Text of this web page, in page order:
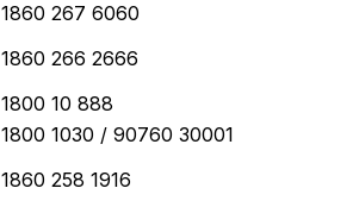
1860 267 6060
1860 266 2666
1800 10 888
1800 1030 / 90760 30001
1860 258 1916